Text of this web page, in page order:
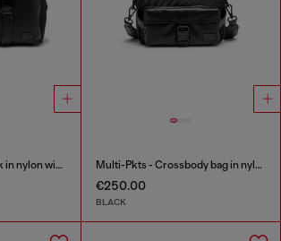
Multi-Pkts - Backpack in nylon with front pockets Multi-Pkts - Crossbody bag in nylon with flap pocket
€250.00
BLACK